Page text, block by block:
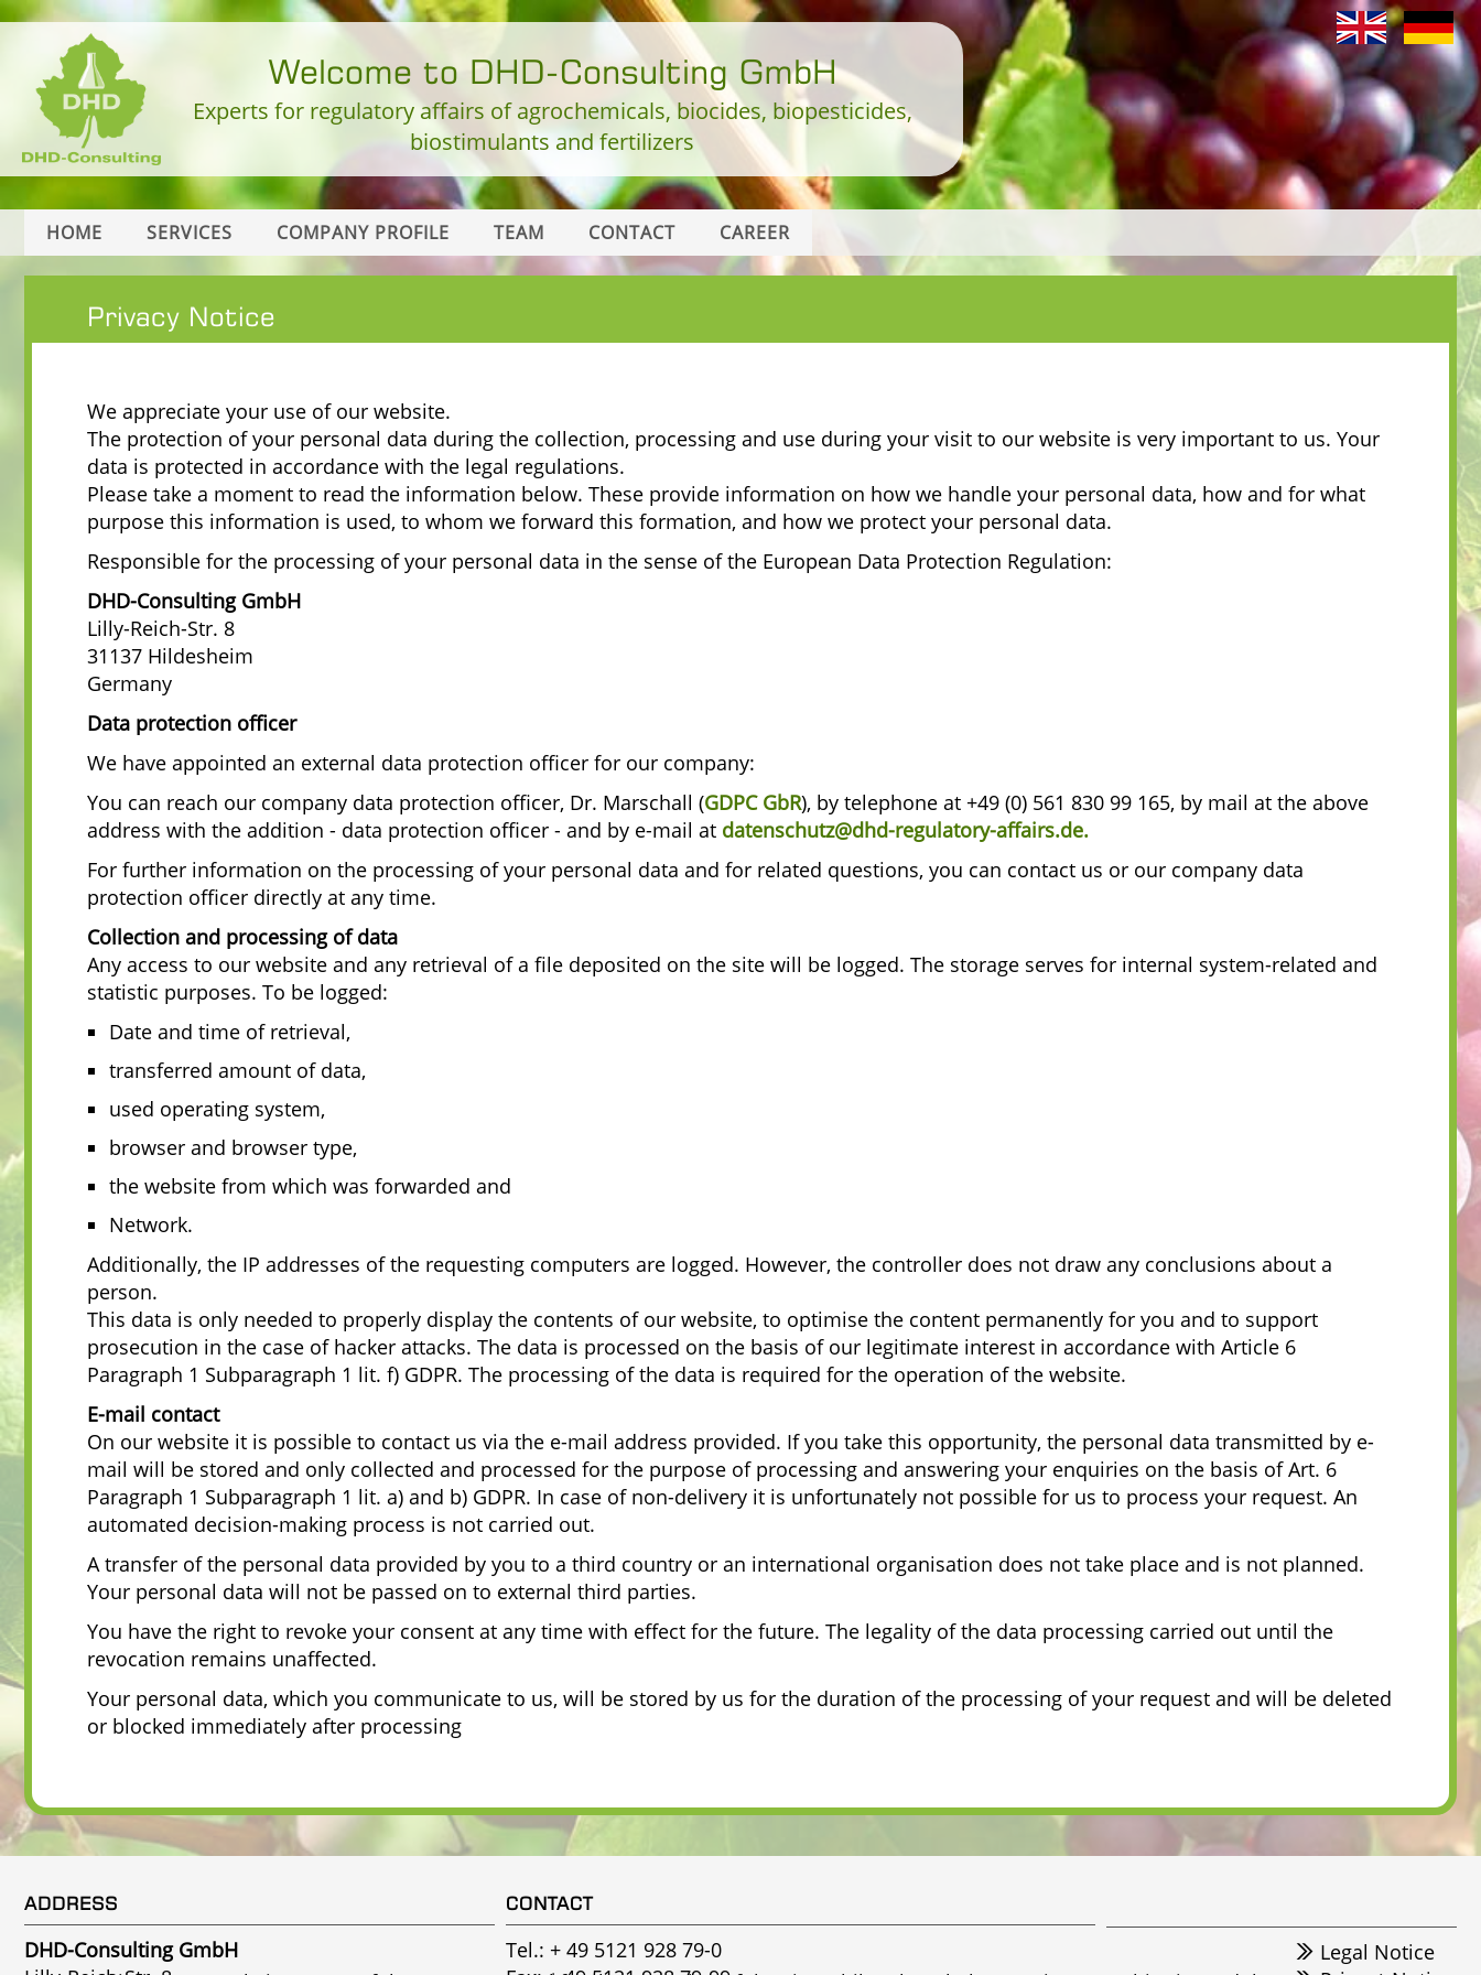
Welcome to DHD-Consulting GmbH
Experts for regulatory affairs of agrochemicals, biocides, biopesticides,
biostimulants and fertilizers
HOME SERVICES COMPANY PROFILE TEAM CONTACT CAREER
Privacy Notice
We appreciate your use of our website.
The protection of your personal data during the collection, processing and use during your visit to our website is very important to us. Your
data is protected in accordance with the legal regulations.
Please take a moment to read the information below. These provide information on how we handle your personal data, how and for what
purpose this information is used, to whom we forward this formation, and how we protect your personal data.
Responsible for the processing of your personal data in the sense of the European Data Protection Regulation:
DHD-Consulting GmbH
Lilly-Reich-Str. 8
31137 Hildesheim
Germany
Data protection officer
We have appointed an external data protection officer for our company:
You can reach our company data protection officer, Dr. Marschall (GDPC GbR), by telephone at +49 (0) 561 830 99 165, by mail at the above
address with the addition - data protection officer - and by e-mail at datenschutz@dhd-regulatory-affairs.de.
For further information on the processing of your personal data and for related questions, you can contact us or our company data
protection officer directly at any time.
Collection and processing of data
Any access to our website and any retrieval of a file deposited on the site will be logged. The storage serves for internal system-related and
statistic purposes. To be logged:
Date and time of retrieval,
transferred amount of data,
used operating system,
browser and browser type,
the website from which was forwarded and
Network.
Additionally, the IP addresses of the requesting computers are logged. However, the controller does not draw any conclusions about a
person.
This data is only needed to properly display the contents of our website, to optimise the content permanently for you and to support
prosecution in the case of hacker attacks. The data is processed on the basis of our legitimate interest in accordance with Article 6
Paragraph 1 Subparagraph 1 lit. f) GDPR. The processing of the data is required for the operation of the website.
E-mail contact
On our website it is possible to contact us via the e-mail address provided. If you take this opportunity, the personal data transmitted by e-
mail will be stored and only collected and processed for the purpose of processing and answering your enquiries on the basis of Art. 6
Paragraph 1 Subparagraph 1 lit. a) and b) GDPR. In case of non-delivery it is unfortunately not possible for us to process your request. An
automated decision-making process is not carried out.
A transfer of the personal data provided by you to a third country or an international organisation does not take place and is not planned.
Your personal data will not be passed on to external third parties.
You have the right to revoke your consent at any time with effect for the future. The legality of the data processing carried out until the
revocation remains unaffected.
Your personal data, which you communicate to us, will be stored by us for the duration of the processing of your request and will be deleted
or blocked immediately after processing
ADDRESS
DHD-Consulting GmbH
CONTACT
Tel.: + 49 5121 928 79-0
Legal Notice